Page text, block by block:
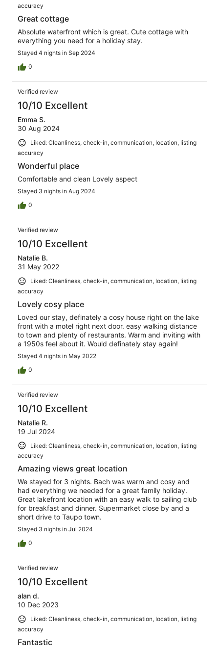
accuracy
Great cottage
Absolute waterfront which is great. Cute cottage with
everything you need for a holiday stay.
Stayed 4 nights in Sep 2024
0
Verified review
10/10 Excellent
Emma S.
30 Aug 2024
Liked: Cleanliness, check-in, communication, location, listing
accuracy
Wonderful place
Comfortable and clean Lovely aspect
Stayed 3 nights in Aug 2024
0
Verified review
10/10 Excellent
Natalie B.
31 May 2022
Liked: Cleanliness, check-in, communication, location, listing
accuracy
Lovely cosy place
Loved our stay, definately a cosy house right on the lake
front with a motel right next door. easy walking distance
to town and plenty of restaurants. Warm and inviting with
a 1950s feel about it. Would definately stay again!
Stayed 4 nights in May 2022
0
Verified review
10/10 Excellent
Natalie R.
19 Jul 2024
Liked: Cleanliness, check-in, communication, location, listing
accuracy
Amazing views great location
We stayed for 3 nights. Bach was warm and cosy and
had everything we needed for a great family holiday.
Great lakefront location with an easy walk to sailing club
for breakfast and dinner. Supermarket close by and a
short drive to Taupo town.
Stayed 3 nights in Jul 2024
0
Verified review
10/10 Excellent
alan d.
10 Dec 2023
Liked: Cleanliness, check-in, communication, location, listing
accuracy
Fantastic